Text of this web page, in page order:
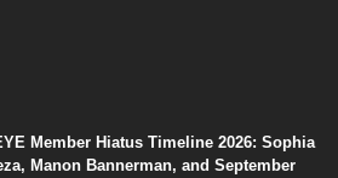
Member Hiatus Timeline 2026: Sophia
Manon Bannerman, and September